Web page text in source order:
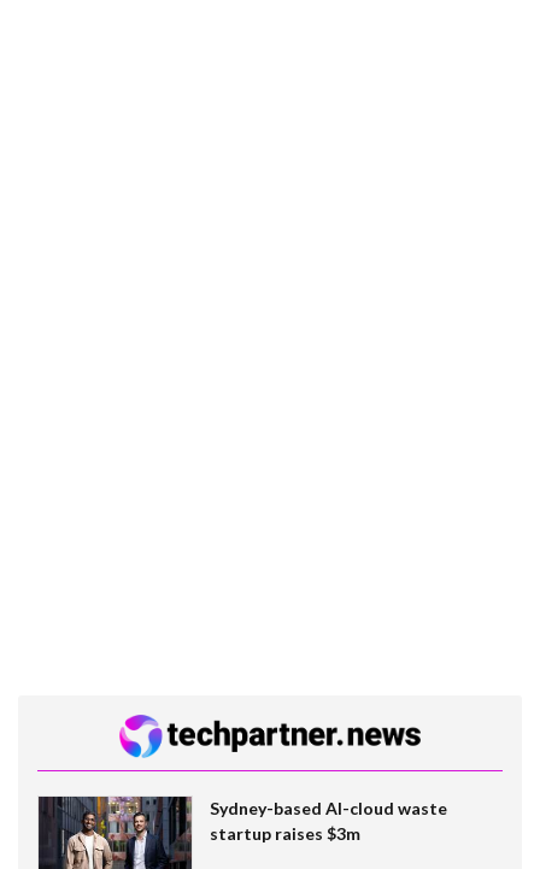
Sydney-based AI-cloud waste
startup raises $3m